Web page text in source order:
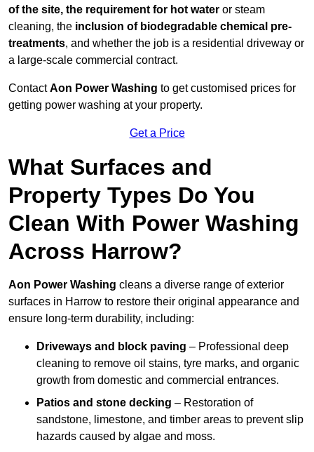
of the site, the requirement for hot water or steam
cleaning, the inclusion of biodegradable chemical pre-
treatments, and whether the job is a residential driveway or
a large-scale commercial contract.
ContactAon Power Washing to get customised prices for
getting power washing at your property.
Get a Price
What Surfaces and
Property Types Do You
Clean With Power Washing
Across Harrow?
Aon Power Washing cleans a diverse range of exterior
surfaces in Harrow to restore their original appearance and
ensure long-term durability, including:
Driveways and block paving – Professional deep
cleaning to remove oil stains, tyre marks, and organic
growth from domestic and commercial entrances.
Patios and stone decking – Restoration of
sandstone, limestone, and timber areas to prevent slip
hazards caused by algae and moss.